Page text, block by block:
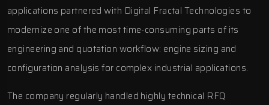
applications partnered with Digital Fractal Technologies to
modernize one of the most time-consuming parts of its
engineering and quotation workflow: engine sizing and
configuration analysis for complex industrial applications.
The company regularly handled highly technical RFQ